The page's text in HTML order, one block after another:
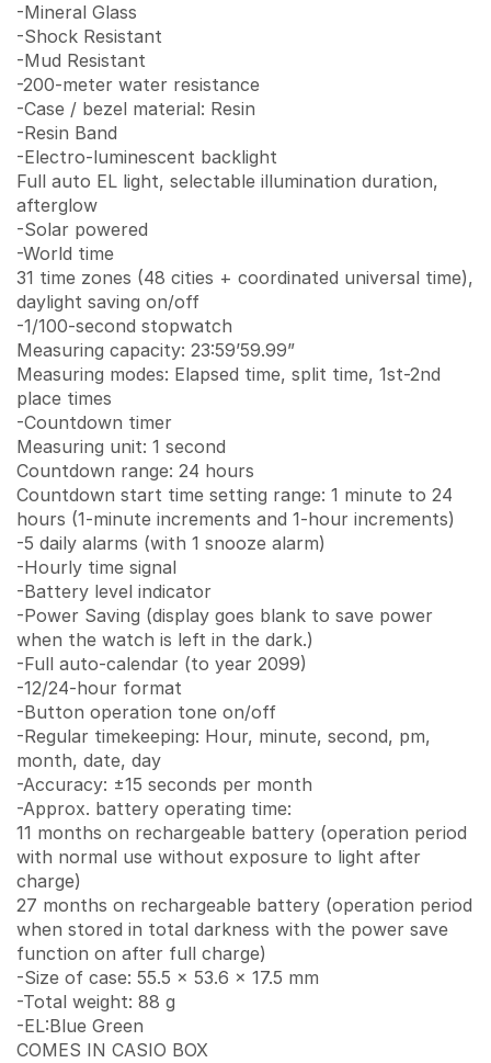
-Mineral Glass
-Shock Resistant
-Mud Resistant
-200-meter water resistance
-Case / bezel material: Resin
-Resin Band
-Electro-luminescent backlight
Full auto EL light, selectable illumination duration,
afterglow
-Solar powered
-World time
31 time zones (48 cities + coordinated universal time),
daylight saving on/off
-1/100-second stopwatch
Measuring capacity: 23:59’59.99”
Measuring modes: Elapsed time, split time, 1st-2nd
place times
-Countdown timer
Measuring unit: 1 second
Countdown range: 24 hours
Countdown start time setting range: 1 minute to 24
hours (1-minute increments and 1-hour increments)
-5 daily alarms (with 1 snooze alarm)
-Hourly time signal
-Battery level indicator
-Power Saving (display goes blank to save power
when the watch is left in the dark.)
-Full auto-calendar (to year 2099)
-12/24-hour format
-Button operation tone on/off
-Regular timekeeping: Hour, minute, second, pm,
month, date, day
-Accuracy: ±15 seconds per month
-Approx. battery operating time:
11 months on rechargeable battery (operation period
with normal use without exposure to light after
charge)
27 months on rechargeable battery (operation period
when stored in total darkness with the power save
function on after full charge)
-Size of case: 55.5 x 53.6 x 17.5 mm
-Total weight: 88 g
-EL:Blue Green
COMES IN CASIO BOX